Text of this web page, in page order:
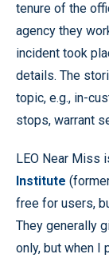
tenure of the
agency they
incident took
details. The
topic, e.g., in-
stops, warrant
LEO Near Miss
Institute
free for users,
They generally
only, but when I